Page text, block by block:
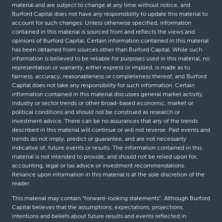
material and are subject to change at any time without notice, and
Burford Capital does not have any responsibility to update this material to
account for such changes. Unless otherwise specified, information
contained in this material is sourced from and reflects the views and
opinions of Burford Capital. Certain information contained in this material
has been obtained from sources other than Burford Capital. While such
information is believed to be reliable for purposes used in this material, no
representation or warranty, either express or implied, is made as to
fairness, accuracy, reasonableness or completeness thereof, and Burford
Capital does not take any responsibility for such information. Certain
information contained in this material discusses general market activity,
industry or sector trends or other broad-based economic, market or
political conditions and should not be construed as research or
investment advice. There can be no assurances that any of the trends
described in this material will continue or will not reverse. Past events and
trends do not imply, predict or guarantee, and are not necessarily
indicative of, future events or results. The information contained in this
material is not intended to provide, and should not be relied upon for,
accounting, legal or tax advice or investment recommendations.
Reliance upon information in this material is at the sole discretion of the
reader.
This material may contain “forward-looking statements”. Although Burford
Capital believes that the assumptions, expectations, projections,
intentions and beliefs about future results and events reflected in